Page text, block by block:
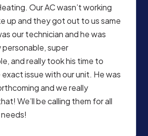
Our AC wasn’t working
up and they got out to us same
our technician and he was
personable, super
and really took his time to
issue with our unit. He was
and we really
We’ll be calling them for all